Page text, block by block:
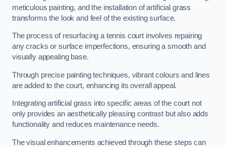
meticulous painting, and the installation of artificial grass
transforms the look and feel of the existing surface.
The process of resurfacing a tennis court involves repairing
any cracks or surface imperfections, ensuring a smooth and
visually appealing base.
Through precise painting techniques, vibrant colours and lines
are added to the court, enhancing its overall appeal.
Integrating artificial grass into specific areas of the court not
only provides an aesthetically pleasing contrast but also adds
functionality and reduces maintenance needs.
The visual enhancements achieved through these steps can